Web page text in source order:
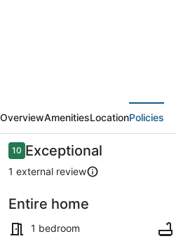
Ramp
&
More:
Cottage
Virginia
Beach
OverviewAmenitiesLocationPolicies
Reviews
1010 out of 10
Exceptional
1 external review
Entire home
1 bedroom